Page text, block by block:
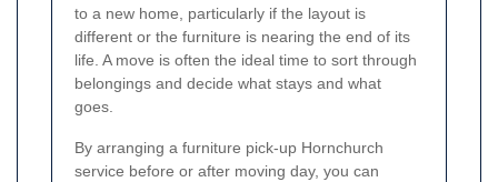
to a new home, particularly if the layout is
different or the furniture is nearing the end of its
life. A move is often the ideal time to sort through
belongings and decide what stays and what
goes.
By arranging a furniture pick-up Hornchurch
service before or after moving day, you can